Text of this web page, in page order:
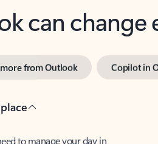
can change
more from Outlook Copilot in
to manage your day in